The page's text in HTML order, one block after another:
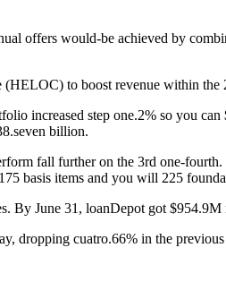
offers would-be achieved by
to boost revenue within
increased step one.2% so you
billion.
fall further on the 3rd one-
basis items and you will 225
By June 31, loanDepot got
dropping cuatro.66% in the